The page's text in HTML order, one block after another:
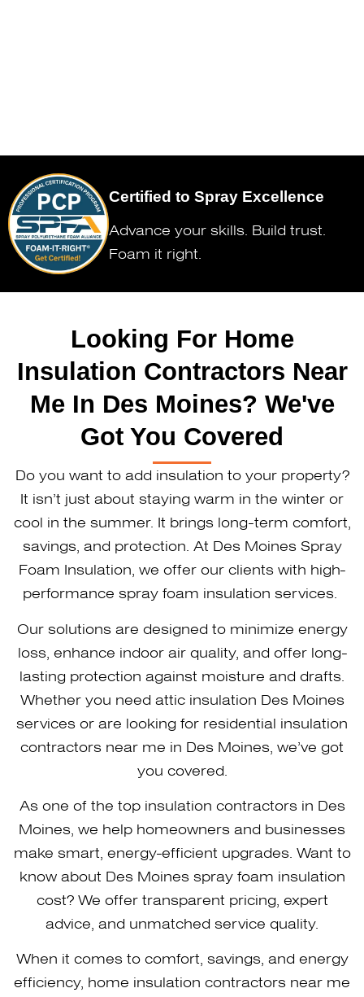
Certified to Spray Excellence
Advance your skills. Build trust.
Foam it right.
Looking For Home
Insulation Contractors Near
Me In Des Moines? We've
Got You Covered
Do you want to add insulation to your property?
It isn’t just about staying warm in the winter or
cool in the summer. It brings long-term comfort,
savings, and protection. At Des Moines Spray
Foam Insulation, we offer our clients with high-
performance spray foam insulation services.
Our solutions are designed to minimize energy
loss, enhance indoor air quality, and offer long-
lasting protection against moisture and drafts.
Whether you need attic insulation Des Moines
services or are looking for residential insulation
contractors near me in Des Moines, we’ve got
you covered.
As one of the top insulation contractors in Des
Moines, we help homeowners and businesses
make smart, energy-efficient upgrades. Want to
know about Des Moines spray foam insulation
cost? We offer transparent pricing, expert
advice, and unmatched service quality.
When it comes to comfort, savings, and energy
efficiency, home insulation contractors near me